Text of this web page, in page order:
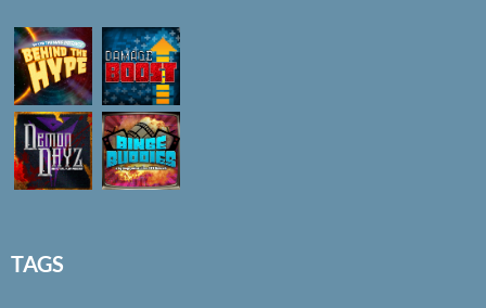
TAGS